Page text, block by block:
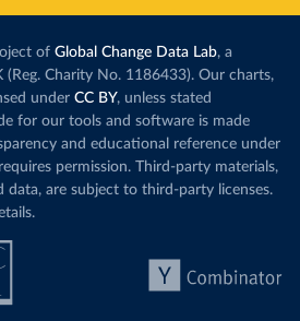
of Global Change Data Lab, a
Charity No. 1186433). Our charts,
under CC BY, unless stated
for our tools and software is made
and educational reference under
permission. Third-party materials,
data, are subject to third-party licenses.